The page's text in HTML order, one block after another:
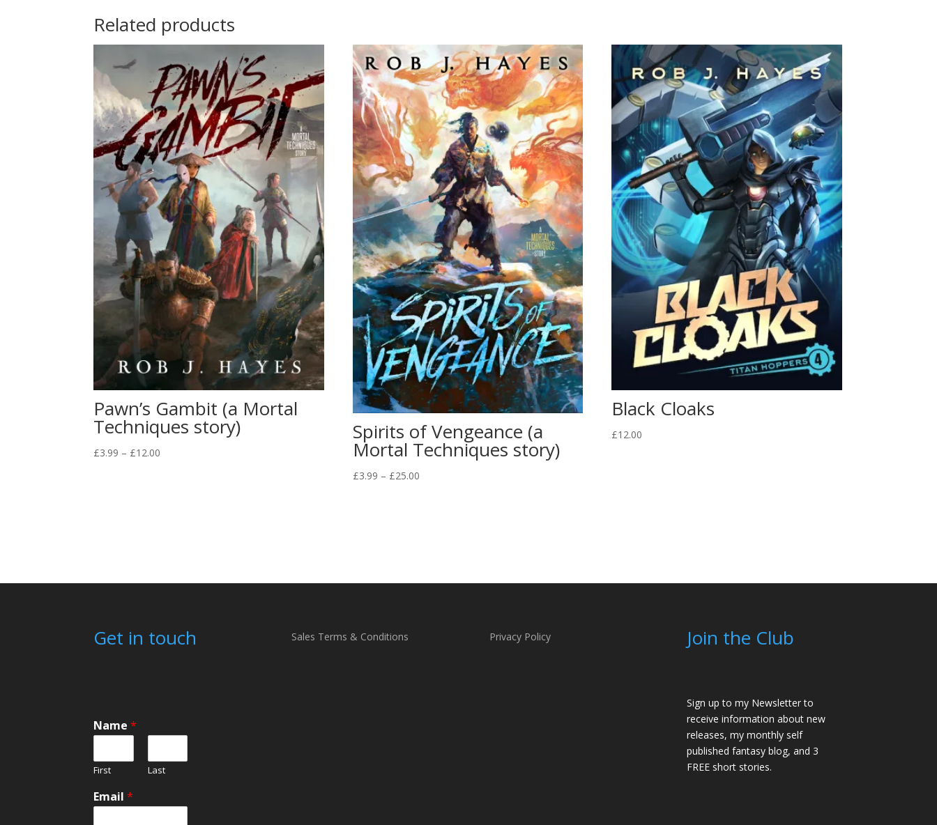
£25.00
Related products
Pawn’s Gambit (a Mortal
Techniques story)
£3.99 – £12.00
Spirits of Vengeance (a
Mortal Techniques story)
£3.99 – £25.00Price
Black Cloaks
£12.00
Get in touch
Name*
First Last
Email*
Sales Terms & Conditions Privacy Policy Join the Club
Sign up to my Newsletter to
receive information about new
releases, my monthly self
published fantasy blog, and 3
FREE short stories.